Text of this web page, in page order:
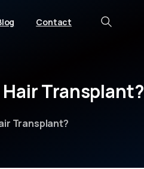
Contact
Search
HairTransplant?
Transplant?